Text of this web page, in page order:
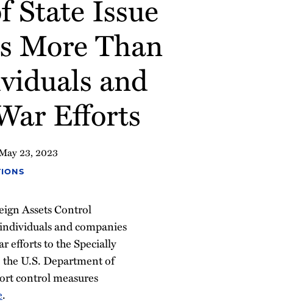
State Issue
More Than
and
Efforts
23, 2023
Assets Control
and companies
efforts to the Specially
the U.S. Department of
control measures
.